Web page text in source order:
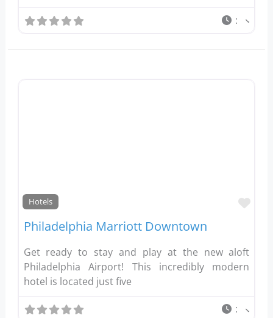
:
Hotels
Philadelphia Marriott Downtown
Get ready to stay and play at the new aloft
Philadelphia Airport! This incredibly modern
hotel is located just five
: